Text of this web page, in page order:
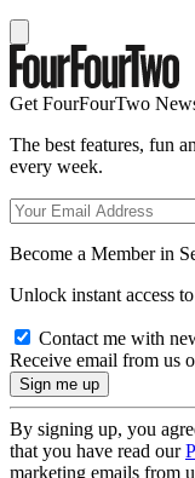
Get FourFourTwo
The best features, fun
every week.
Become a Member in
Unlock instant access
Contact me with
Receive email from us
By signing up, you
that you have read our
marketing emails from